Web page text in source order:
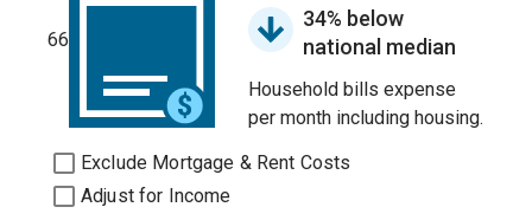
66
34% below
national median
Household bills expense
per month including housing.
Exclude Mortgage & Rent Costs
Adjust for Income